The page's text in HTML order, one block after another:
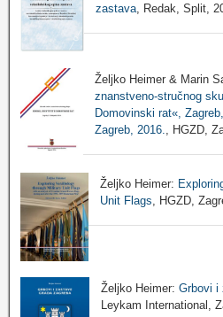
zastava, Redak, Split,
Željko Heimer & Marin
znanstveno-stručnog
Domovinski rat«,
Zagreb, 2016.
, HGZD,
Željko Heimer:
Unit Flags , HGZD,
Željko Heimer: Grbovi i
Leykam International,